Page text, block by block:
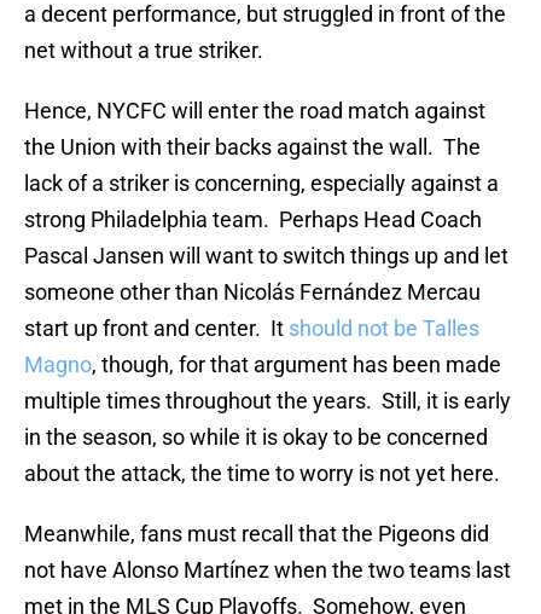
a decent performance, but struggled in front of the
net without a true striker.
Hence, NYCFC will enter the road match against
the Union with their backs against the wall. The
lack of a striker is concerning, especially against a
strong Philadelphia team. Perhaps Head Coach
Pascal Jansen will want to switch things up and let
someone other than Nicolás Fernández Mercau
start up front and center. It should not be Talles
Magno, though, for that argument has been made
multiple times throughout the years. Still, it is early
in the season, so while it is okay to be concerned
about the attack, the time to worry is not yet here.
Meanwhile, fans must recall that the Pigeons did
not have Alonso Martínez when the two teams last
met in the MLS Cup Playoffs. Somehow, even